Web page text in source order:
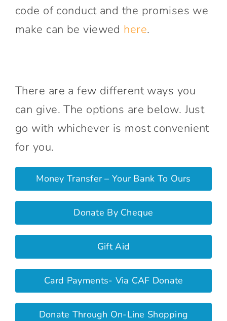
code of conduct and the promises we
make can be viewed here.
There are a few different ways you
can give. The options are below. Just
go with whichever is most convenient
for you.
Money Transfer – Your Bank To Ours
Donate By Cheque
Gift Aid
Card Payments- Via CAF Donate
Donate Through On-Line Shopping